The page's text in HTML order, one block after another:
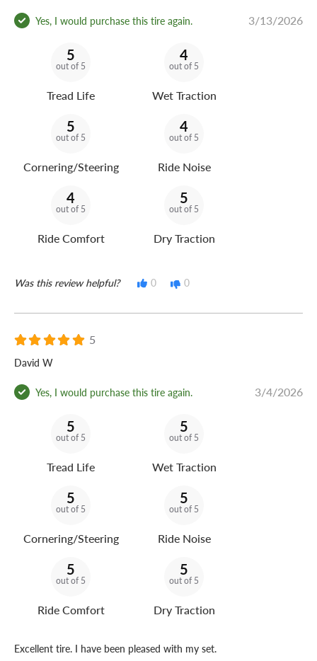
Yes, I would purchase this tire again. 3/13/2026
5
out of 5
Tread Life
4
out of 5
Wet Traction
5
out of 5
Cornering/Steering
4
out of 5
Ride Noise
4
out of 5
Ride Comfort
5
out of 5
Dry Traction
Was this review helpful? 0 0
5
David W
Yes, I would purchase this tire again. 3/4/2026
5
out of 5
Tread Life
5
out of 5
Wet Traction
5
out of 5
Cornering/Steering
5
out of 5
Ride Noise
5
out of 5
Ride Comfort
5
out of 5
Dry Traction
Excellent tire. I have been pleased with my set.